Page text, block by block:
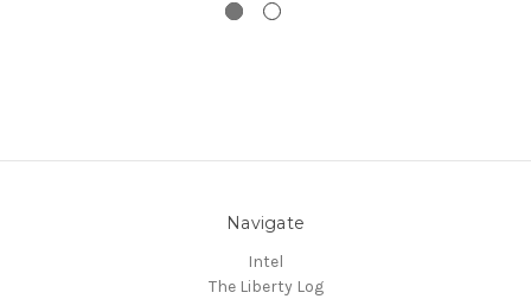
Navigate
Intel
The Liberty Log